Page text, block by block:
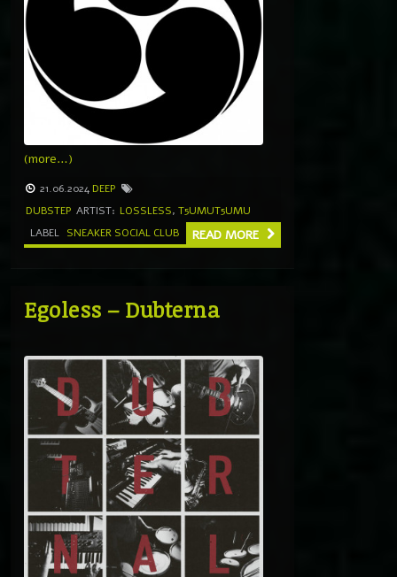
(more…)
21.06.2024 DEEP
DUBSTEP ARTIST: LOSSLESS, T5UMUT5UMU
LABEL SNEAKER SOCIAL CLUB READ MORE
Egoless – Dubterna